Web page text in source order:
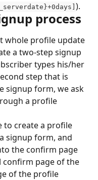
).
process
whole profile update
a two-step signup
types his/her
step that is
signup form, we ask
a profile
to create a profile
signup form, and
the confirm page
confirm page of the
of the profile